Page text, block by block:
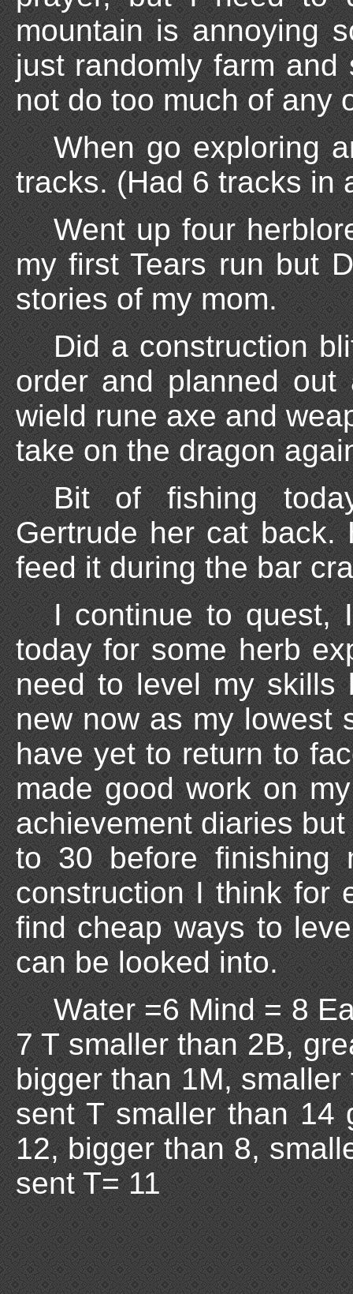
mountain is annoying
just randomly farm
not do too much of any
When go exploring
tracks. (Had 6 tracks in
Went up four
my first Tears run but
stories of my mom.
Did a construction
order and planned
wield rune axe and
take on the dragon
Bit of fishing
Gertrude her cat
feed it during the bar
I continue to quest,
today for some herb
need to level my
new now as my lowest
have yet to return to
made good work on
achievement diaries
to 30 before finishing
construction I think for
find cheap ways to
can be looked into.
Water =6 Mind = 8
7 T smaller than 2B,
bigger than 1M,
sent T smaller than 14
12, bigger than 8,
sent T= 11